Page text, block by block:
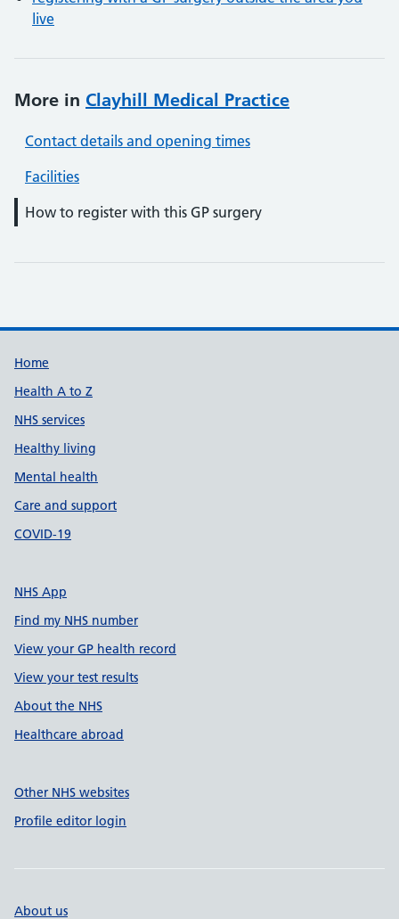
live
More in Clayhill Medical Practice
Contact details and opening times
Facilities
How to register with this GP surgery
Support links
Home
Health A to Z
NHS services
Healthy living
Mental health
Care and support
COVID-19
NHS App
Find my NHS number
View your GP health record
View your test results
About the NHS
Healthcare abroad
Other NHS websites
Profile editor login
About us